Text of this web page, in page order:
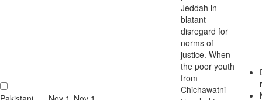
Jeddah in
blatant
disregard for
norms of
justice. When
the poor youth
from
Chichawatni